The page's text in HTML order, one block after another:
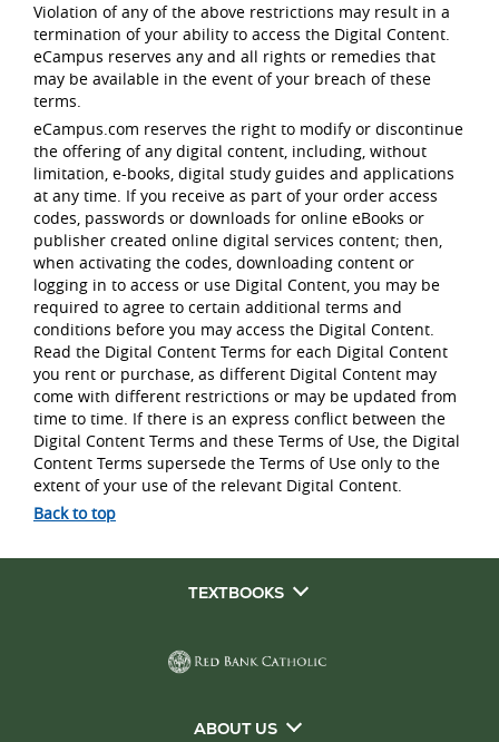
Violation of any of the above restrictions may result in a
termination of your ability to access the Digital Content.
eCampus reserves any and all rights or remedies that
may be available in the event of your breach of these
terms.
eCampus.com reserves the right to modify or discontinue
the offering of any digital content, including, without
limitation, e-books, digital study guides and applications
at any time. If you receive as part of your order access
codes, passwords or downloads for online eBooks or
publisher created online digital services content; then,
when activating the codes, downloading content or
logging in to access or use Digital Content, you may be
required to agree to certain additional terms and
conditions before you may access the Digital Content.
Read the Digital Content Terms for each Digital Content
you rent or purchase, as different Digital Content may
come with different restrictions or may be updated from
time to time. If there is an express conflict between the
Digital Content Terms and these Terms of Use, the Digital
Content Terms supersede the Terms of Use only to the
extent of your use of the relevant Digital Content.
Back to top
TEXTBOOKS
ABOUT US